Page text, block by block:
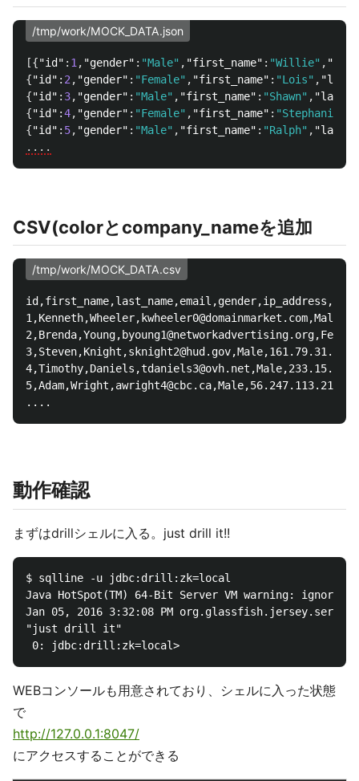
/tmp/work/MOCK_DATA.json
[{"id" : 1 , "gender" : "Male" , "first_name" : "Willie" ,
{"id" : 2 , "gender" : "Female" , "first_name" : "Lois" ,
{"id" : 3, "gender" : "Male" , "first_name" : "Shawn" ,
{"id" :4, "gender" : "Female" , "first_name" : "Stephanie"
{"id" : 5, "gender" : "Male" , "first_name" : "Ralph" ,
....
CSV(colorとcompany_nameを追加
/tmp/work/MOCK_DATA.csv
動作確認
まずはdrillシェルに入る。just drill it!!
$ sqlline -u jdbc:drill:zk=local
Java HotSpot(TM) 64-Bit Server VM warning: ignoring
Jan 05, 2016 3:32:08 PM
"just drill it"
WEBコンソールも用意されており、シェルに入った状態
で
http://127.0.0.1:8047/
にアクセスすることができる